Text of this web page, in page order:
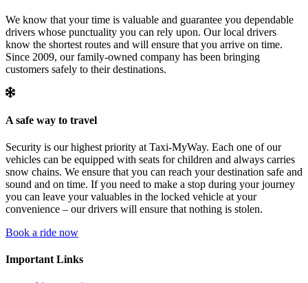
We know that your time is valuable and guarantee you dependable
drivers whose punctuality you can rely upon. Our local drivers
know the shortest routes and will ensure that you arrive on time.
Since 2009, our family-owned company has been bringing
customers safely to their destinations.
A safe way to travel
Security is our highest priority at Taxi-MyWay. Each one of our
vehicles can be equipped with seats for children and always carries
snow chains. We ensure that you can reach your destination safe and
sound and on time. If you need to make a stop during your journey
you can leave your valuables in the locked vehicle at your
convenience – our drivers will ensure that nothing is stolen.
Book a ride now
Important Links